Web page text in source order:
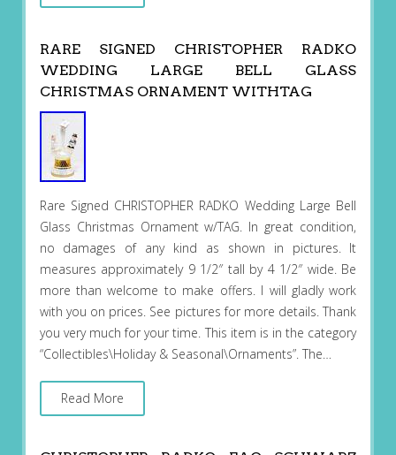
RARE SIGNED CHRISTOPHER RADKO
WEDDING LARGE BELL GLASS
CHRISTMAS ORNAMENT WITHTAG
Rare Signed CHRISTOPHER RADKO Wedding Large Bell
Glass Christmas Ornament w/TAG. In great condition,
no damages of any kind as shown in pictures. It
measures approximately 9 1/2″ tall by 4 1/2″ wide. Be
more than welcome to make offers. I will gladly work
with you on prices. See pictures for more details. Thank
you very much for your time. This item is in the category
“Collectibles\Holiday & Seasonal\Ornaments”. The…
Read More